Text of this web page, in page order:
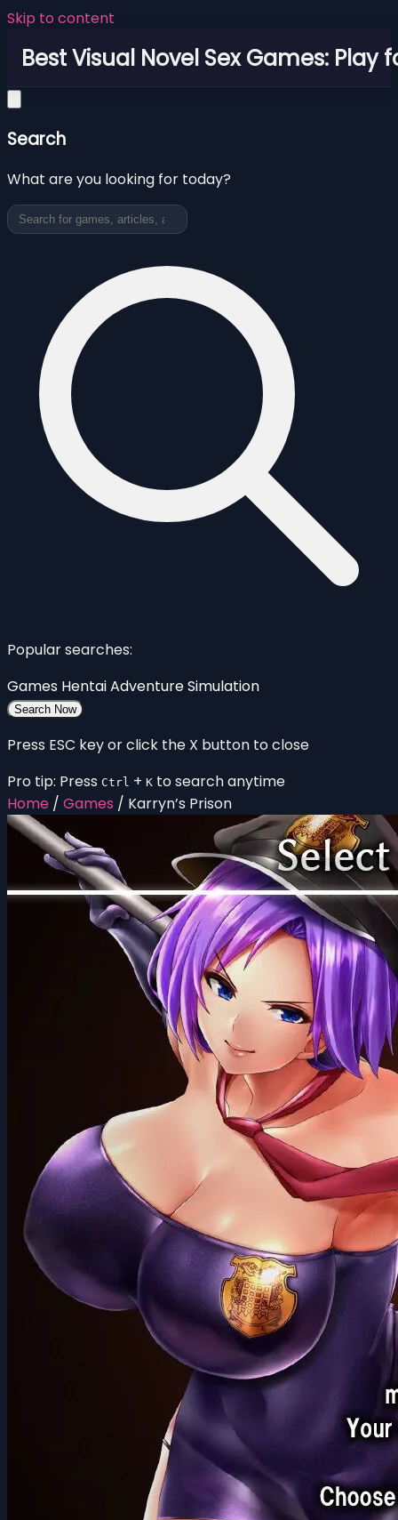
Skip to content
Best Visual Novel Sex Games: Play
Search
What are you looking for today?
Popular searches:
Games HentaiAdventureSimulation
Search Now
Press ESC key or click the X button to close
Pro tip: Press Ctrl + K to search anytime
Home / Games / Karryn’s Prison